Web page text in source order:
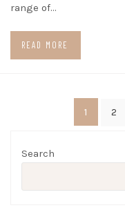
range of…
READ MORE
1 2
Search